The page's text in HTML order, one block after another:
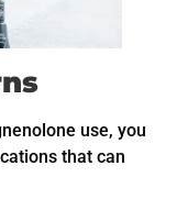
use, you
that can